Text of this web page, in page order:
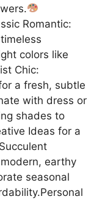
Romantic:
colors like
Chic:
a fresh, subtle
with dress or
shades to
Ideas for a
earthy
seasonal